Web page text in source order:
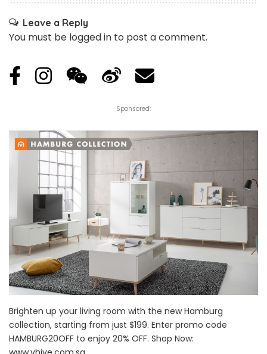
Leave a Reply
You must be logged in to post a comment.
Sponsored:
Brighten up your living room with the new Hamburg
collection, starting from just $199. Enter promo code
HAMBURG20OFF to enjoy 20% OFF. Shop Now: